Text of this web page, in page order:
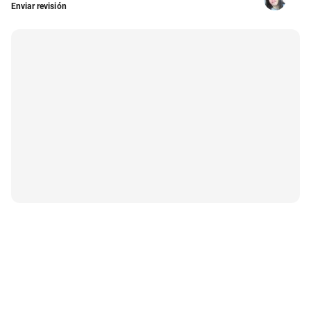
Enviar revisión